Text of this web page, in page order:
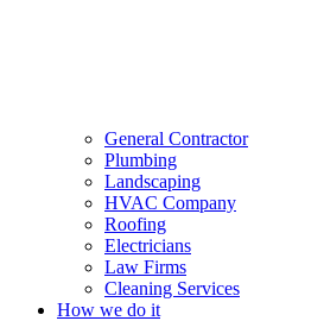
General Contractor
Plumbing
Landscaping
HVAC Company
Roofing
Electricians
Law Firms
Cleaning Services
How we do it